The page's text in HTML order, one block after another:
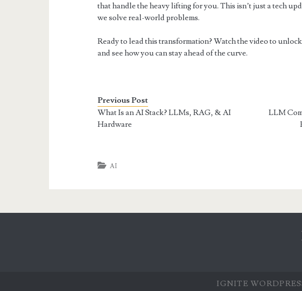
that handle the heavy lifting for you. This isn’t just a tech
we solve real-world problems.
Ready to lead this transformation? Watch the video to
and see how you can stay ahead of the curve.
Previous Post
What Is an AI Stack? LLMs, RAG, & AI
Hardware
LLM
AI
IGNITE